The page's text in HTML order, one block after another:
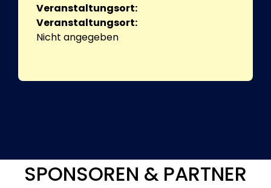
Veranstaltungsort:
Veranstaltungsort:
Nicht angegeben
SPONSOREN & PARTNER